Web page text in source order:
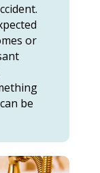
or
be